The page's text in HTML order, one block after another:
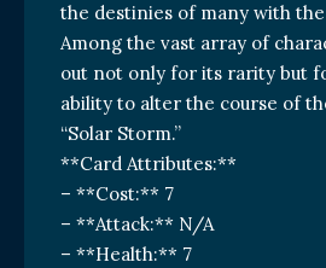
the destinies of many with
Among the vast array of
out not only for its rarity but
ability to alter the course of
“Solar Storm.”
**Card Attributes:**
– **Cost:** 7
– **Attack:** N/A
– **Health:** 7